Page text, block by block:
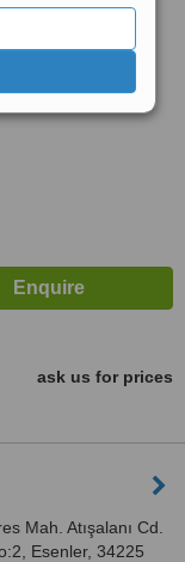
Department of
Clinic, İstanbul,
ServiceScore
score yet
ask us for prices
Mah. Atışalanı Cd.
Esenler, 34225